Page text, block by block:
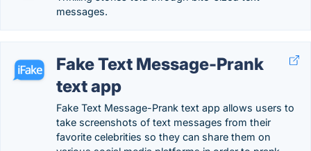
messages.
Fake Text Message-Prank
text app
Fake Text Message-Prank text app allows users to
take screenshots of text messages from their
favorite celebrities so they can share them on